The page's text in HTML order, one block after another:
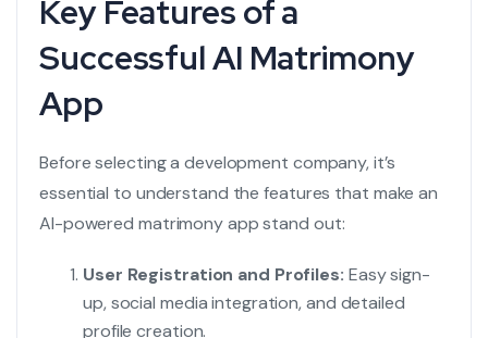
Key Features of a
Successful AI Matrimony
App
Before selecting a development company, it’s
essential to understand the features that make an
AI-powered matrimony app stand out:
User Registration and Profiles: Easy sign-
up, social media integration, and detailed
profile creation.